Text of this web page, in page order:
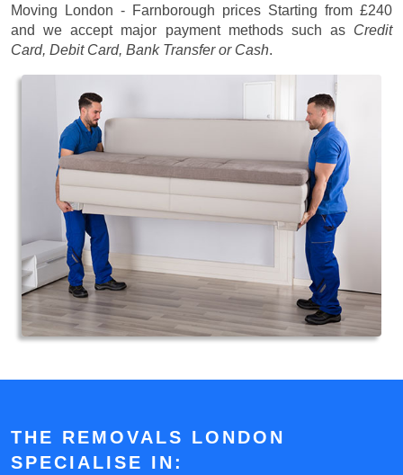
Moving London - Farnborough prices Starting from £240
and we accept major payment methods such as Credit
Card, Debit Card, Bank Transfer or Cash.
THE REMOVALS LONDON
SPECIALISE IN: